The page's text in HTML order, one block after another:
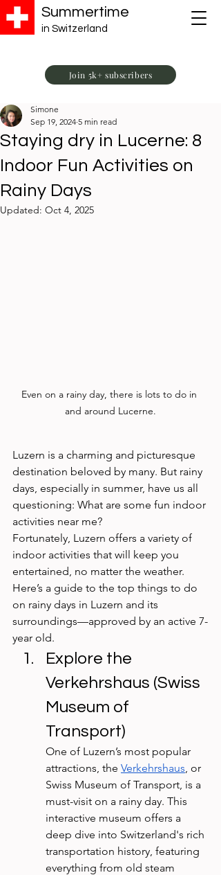
Summertime
in Switzerland
Join 5k+ subscribers
Staying dry in Lucerne: 8
Indoor Fun Activities on
Rainy Days
Simone
Sep 19, 2024 5 min read
Updated: Oct 4, 2025
Even on a rainy day, there is lots to do in
and around Lucerne.
Luzern is a charming and picturesque
destination beloved by many. But rainy
days, especially in summer, have us all
questioning: What are some fun indoor
activities near me?
Fortunately, Luzern offers a variety of
indoor activities that will keep you
entertained, no matter the weather.
Here’s a guide to the top things to do
on rainy days in Luzern and its
surroundings—approved by an active 7-
year old.
Explore the
Verkehrshaus (Swiss
Museum of
Transport)
One of Luzern’s most popular
attractions, the Verkehrshaus, or
Swiss Museum of Transport, is a
must-visit on a rainy day. This
interactive museum offers a
deep dive into Switzerland's rich
transportation history, featuring
everything from old steam